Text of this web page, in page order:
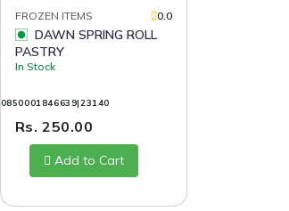
FROZEN ITEMS 0.0
PASTRY
In Stock
0850001846639|23140
Rs. 250.00
Add to Cart